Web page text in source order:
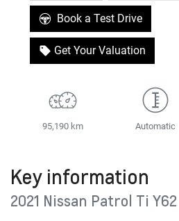
Book a Test Drive
Get Your Valuation
95,190 km Automatic
Key information
2021 Nissan Patrol Ti Y62